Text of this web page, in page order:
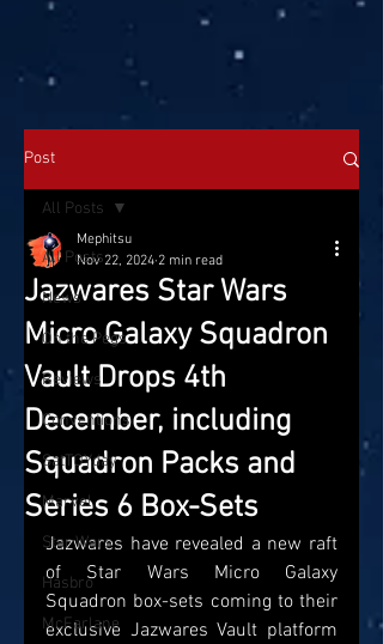
Post
All Posts
News
On the Pegs
Reviews
Conventions
SatTOYday
Marvel
Star Wars
Hasbro
McFarlane
All Posts
Jazwares Star Wars
Micro Galaxy Squadron
Vault Drops 4th
December, including
Squadron Packs and
Series 6 Box-Sets
Mephitsu
Nov 22, 2024 2 min read
Jazwares have revealed a new raft
of Star Wars Micro Galaxy
Squadron box-sets coming to their
exclusive Jazwares Vault platform